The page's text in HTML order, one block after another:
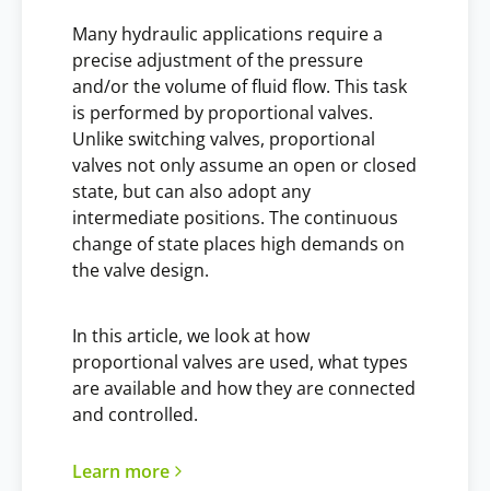
Many hydraulic applications require a
precise adjustment of the pressure
and/or the volume of fluid flow. This task
is performed by proportional valves.
Unlike switching valves, proportional
valves not only assume an open or closed
state, but can also adopt any
intermediate positions. The continuous
change of state places high demands on
the valve design.
In this article, we look at how
proportional valves are used, what types
are available and how they are connected
and controlled.
Learn more